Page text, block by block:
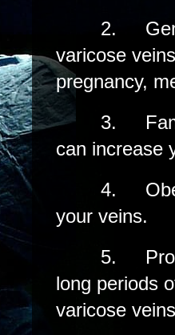
2.
varicose
pregnancy,
3.
can increase
4.
your veins.
5.
long periods
varicose